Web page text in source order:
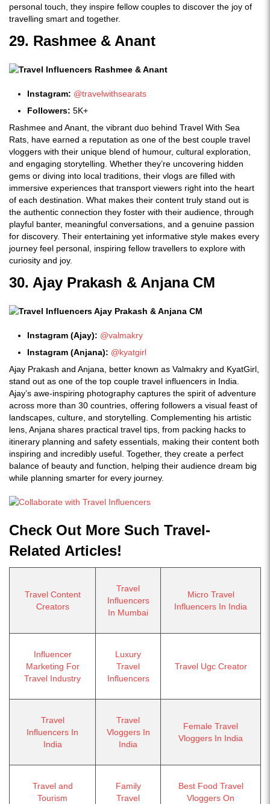
personal touch, they inspire fellow couples to discover the joy of
travelling smart and together.
29. Rashmee & Anant
Instagram: @travelwithsearats
Followers: 5K+
Rashmee and Anant, the vibrant duo behind Travel With Sea
Rats, have earned a reputation as one of the best couple travel
vloggers with their unique blend of humour, cultural exploration,
and engaging storytelling. Whether they’re uncovering hidden
gems or diving into local traditions, their vlogs are filled with
immersive experiences that transport viewers right into the heart
of each destination. What makes their content truly stand out is
the authentic connection they foster with their audience, through
playful banter, meaningful conversations, and a genuine passion
for discovery. Their entertaining yet informative style makes every
journey feel personal, inspiring fellow travellers to explore with
curiosity and joy.
30. Ajay Prakash & Anjana CM
Instagram (Ajay): @valmakry
Instagram (Anjana): @kyatgirl
Ajay Prakash and Anjana, better known as Valmakry and KyatGirl,
stand out as one of the top couple travel influencers in India.
Ajay’s awe-inspiring photography captures the spirit of adventure
across more than 30 countries, offering followers a visual feast of
landscapes, culture, and storytelling. Complementing his artistic
lens, Anjana shares practical travel tips, from packing hacks to
itinerary planning and safety essentials, making their content both
inspiring and incredibly useful. Together, they create a perfect
balance of beauty and function, helping their audience dream big
while planning smarter for every journey.
Check Out More Such Travel-
Related Articles!
Travel Content
Creators
Travel
Influencers
In Mumbai
Micro Travel
Influencers In India
Influencer
Marketing For
Travel Industry
Luxury
Travel
Influencers
Travel Ugc Creator
Travel
Influencers In
India
Travel
Vloggers In
India
Female Travel
Vloggers In India
Travel and
Tourism
Family
Travel
Best Food Travel
Vloggers On